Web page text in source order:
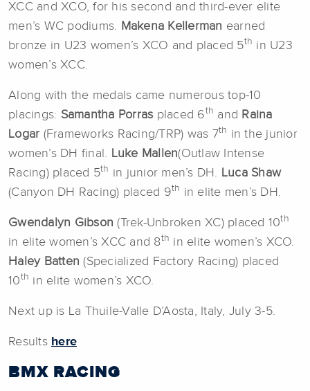
XCC and XCO, for his second and third-ever elite
men’s WC podiums. Makena Kellerman earned
bronze in U23 women’s XCO and placed 5th in U23
women’s XCC.
Along with the medals came numerous top-10
placings: Samantha Porras placed 6th and Raina
Logar (Frameworks Racing/TRP) was 7th in the junior
women’s DH final. Luke Mallen(Outlaw Intense
Racing) placed 5th in junior men’s DH. Luca Shaw
(Canyon DH Racing) placed 9th in elite men’s DH.
Gwendalyn Gibson (Trek-Unbroken XC) placed 10th
in elite women’s XCC and 8th in elite women’s XCO.
Haley Batten (Specialized Factory Racing) placed
10th in elite women’s XCO.
Next up is La Thuile-Valle D’Aosta, Italy, July 3-5.
Results here
BMX RACING